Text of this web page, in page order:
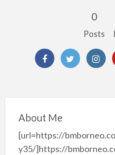
0
Posts
About Me
[url=https://
y35/]https://